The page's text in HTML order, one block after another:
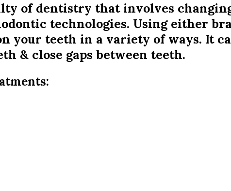
of dentistry that involves
technologies. Using either
your teeth in a variety of ways. It
& close gaps between teeth.